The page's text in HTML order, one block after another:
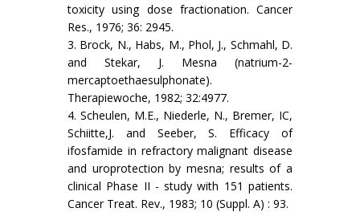
toxicity using dose fractionation. Cancer
Res., 1976; 36: 2945.
3. Brock, N., Habs, M., Phol, J., Schmahl, D.
and Stekar, J. Mesna (natrium-2-
mercaptoethaesulphonate).
Therapiewoche, 1982; 32:4977.
4. Scheulen, M.E., Niederle, N., Bremer, IC,
Schiitte,J. and Seeber, S. Efficacy of
ifosfamide in refractory malignant disease
and uroprotection by mesna; results of a
clinical Phase II - study with 151 patients.
Cancer Treat. Rev., 1983; 10 (Suppl. A) : 93.